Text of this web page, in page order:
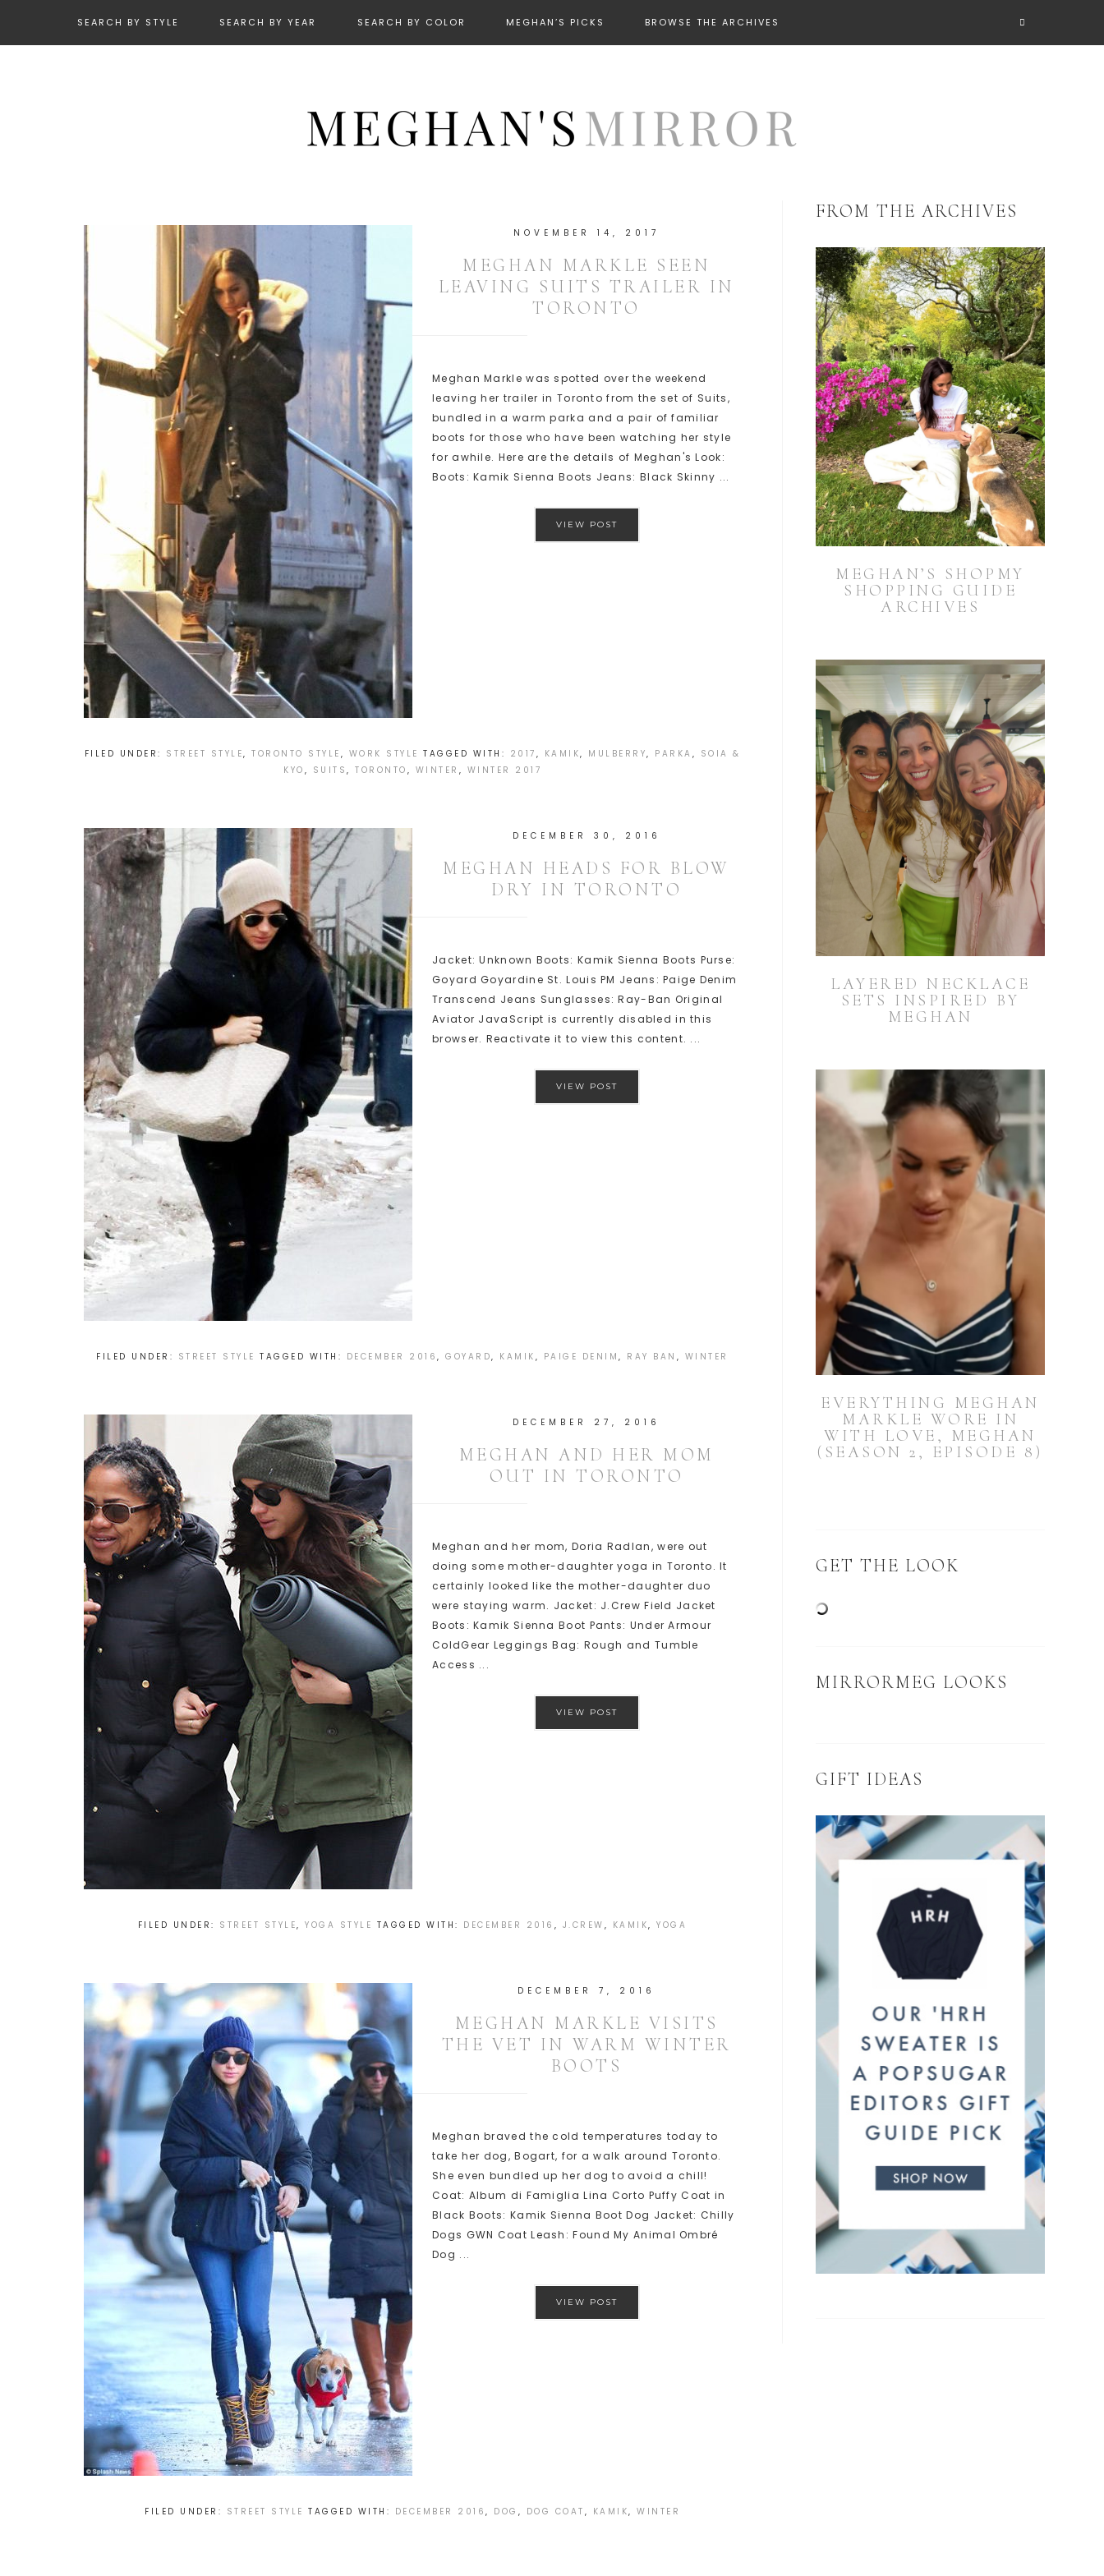
SEARCH BY STYLE SEARCH BY YEAR SEARCH BY COLOR MEGHAN’S PICKS BROWSE THE ARCHIVES
NOVEMBER 14, 2017
MEGHAN MARKLE SEEN
LEAVING SUITS TRAILER IN
TORONTO
Meghan Markle was spotted over the weekend
leaving her trailer in Toronto from the set of Suits,
bundled in a warm parka and a pair of familiar
boots for those who have been watching her style
for awhile. Here are the details of Meghan's Look:
Boots: Kamik Sienna Boots Jeans: Black Skinny ...
VIEW POST
FILED UNDER: STREET STYLE, TORONTO STYLE , WORK STYLE TAGGED WITH: 2017 , KAMIK, MULBERRY, PARKA , SOIA &
KYO , SUITS , TORONTO , WINTER , WINTER 2017
DECEMBER 30, 2016
MEGHAN HEADS FOR BLOW
DRY IN TORONTO
Jacket: Unknown Boots: Kamik Sienna Boots Purse:
Goyard Goyardine St. Louis PM Jeans: Paige Denim
Transcend Jeans Sunglasses: Ray-Ban Original
Aviator JavaScript is currently disabled in this
browser. Reactivate it to view this content. ...
VIEW POST
FILED UNDER: STREET STYLE TAGGED WITH: DECEMBER 2016,GOYARD, KAMIK , PAIGE DENIM, RAY BAN , WINTER
DECEMBER 27, 2016
MEGHAN AND HER MOM
OUT IN TORONTO
Meghan and her mom, Doria Radlan, were out
doing some mother-daughter yoga in Toronto. It
certainly looked like the mother-daughter duo
were staying warm. Jacket: J.Crew Field Jacket
Boots: Kamik Sienna Boot Pants: Under Armour
ColdGear Leggings Bag: Rough and Tumble
Access ...
VIEW POST
FILED UNDER: STREET STYLE,YOGA STYLE TAGGED WITH: DECEMBER 2016 , J.CREW , KAMIK,YOGA
DECEMBER 7, 2016
MEGHAN MARKLE VISITS
THE VET IN WARM WINTER
BOOTS
Meghan braved the cold temperatures today to
take her dog, Bogart, for a walk around Toronto.
She even bundled up her dog to avoid a chill!
Coat: Album di Famiglia Lina Corto Puffy Coat in
Black Boots: Kamik Sienna Boot Dog Jacket: Chilly
Dogs GWN Coat Leash: Found My Animal Ombré
Dog ...
VIEW POST
FILED UNDER: STREET STYLE TAGGED WITH: DECEMBER 2016 , DOG , DOG COAT , KAMIK, WINTER
FROM THE ARCHIVES
MEGHAN’S SHOPMY
SHOPPING GUIDE
ARCHIVES
LAYERED NECKLACE
SETS INSPIRED BY
MEGHAN
EVERYTHING MEGHAN
MARKLE WORE IN
WITH LOVE, MEGHAN
(SEASON 2, EPISODE 8)
GET THE LOOK
MIRRORMEG LOOKS
GIFT IDEAS